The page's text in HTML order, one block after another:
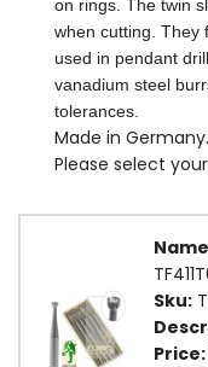
on rings. The twin
when cutting. They
used in pendant
vanadium steel
tolerances.
Made in Germany.
Please select
Sku:
Price: